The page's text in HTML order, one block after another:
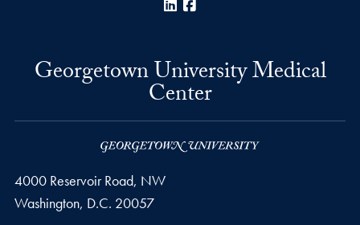
LinkedIn
Georgetown University Medical
Center
4000 Reservoir Road, NW
Washington, D.C. 20057